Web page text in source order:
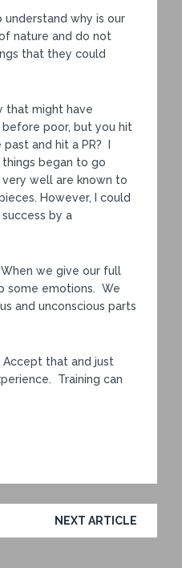
why is our
nature and do not
that they could
that might have
poor, but you hit
and hit a PR? I
began to go
well are known to
However, I could
by a
we give our full
some emotions. We
and unconscious parts
that and just
Training can
NEXT ARTICLE